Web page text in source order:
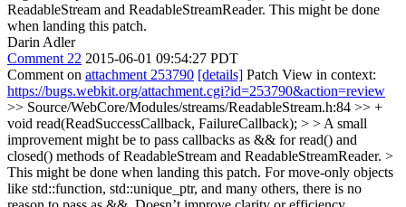
ReadableStream and ReadableStreamReader. This might be done
when landing this patch.
Darin Adler
Comment 22 2015-06-01 09:54:27 PDT
Comment on attachment 253790 [details] Patch View in context:
https://bugs.webkit.org/attachment.cgi?id=253790&action=review
>> Source/WebCore/Modules/streams/ReadableStream.h:84 >> +
void read(ReadSuccessCallback, FailureCallback); > > A small
improvement might be to pass callbacks as && for read() and
closed() methods of ReadableStream and ReadableStreamReader. >
This might be done when landing this patch. For move-only objects
like std::function, std::unique_ptr, and many others, there is no